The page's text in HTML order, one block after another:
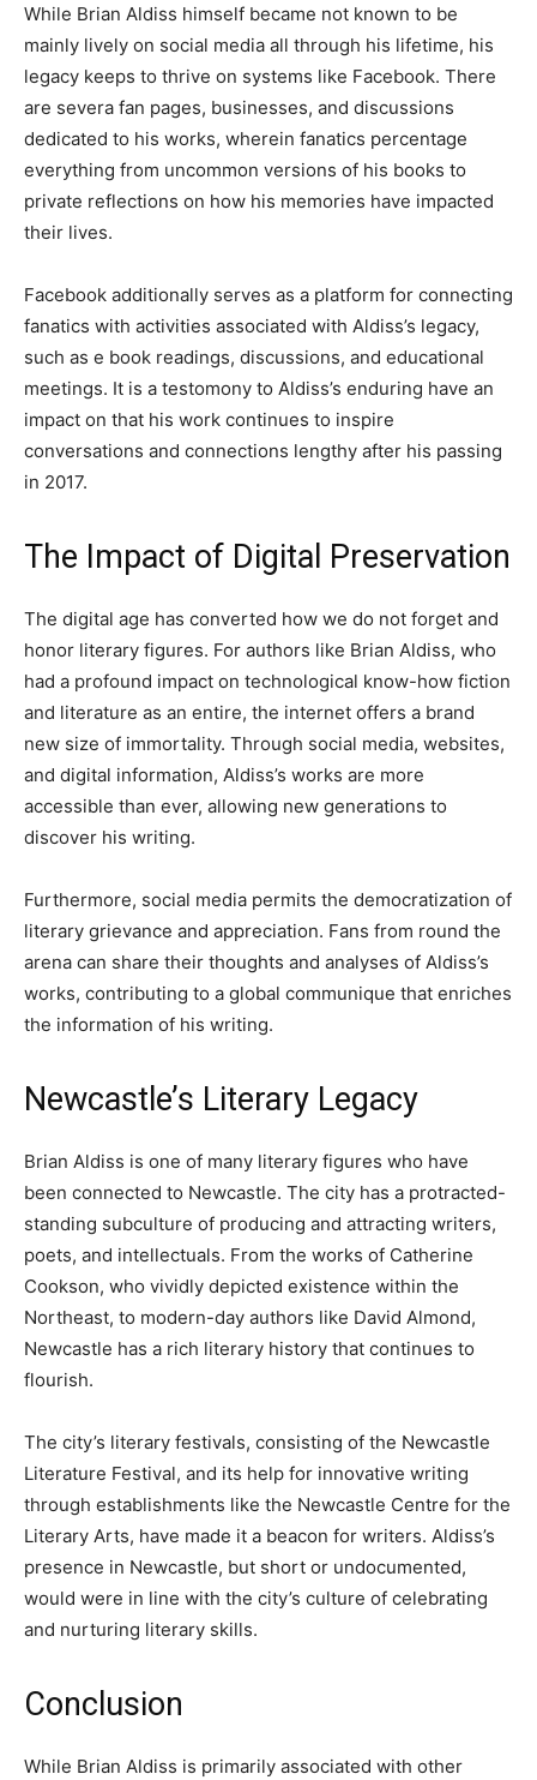
While Brian Aldiss himself became not known to be
mainly lively on social media all through his lifetime, his
legacy keeps to thrive on systems like Facebook. There
are severa fan pages, businesses, and discussions
dedicated to his works, wherein fanatics percentage
everything from uncommon versions of his books to
private reflections on how his memories have impacted
their lives.
Facebook additionally serves as a platform for connecting
fanatics with activities associated with Aldiss’s legacy,
such as e book readings, discussions, and educational
meetings. It is a testomony to Aldiss’s enduring have an
impact on that his work continues to inspire
conversations and connections lengthy after his passing
in 2017.
The Impact of Digital Preservation
The digital age has converted how we do not forget and
honor literary figures. For authors like Brian Aldiss, who
had a profound impact on technological know-how fiction
and literature as an entire, the internet offers a brand
new size of immortality. Through social media, websites,
and digital information, Aldiss’s works are more
accessible than ever, allowing new generations to
discover his writing.
Furthermore, social media permits the democratization of
literary grievance and appreciation. Fans from round the
arena can share their thoughts and analyses of Aldiss’s
works, contributing to a global communique that enriches
the information of his writing.
Newcastle’s Literary Legacy
Brian Aldiss is one of many literary figures who have
been connected to Newcastle. The city has a protracted-
standing subculture of producing and attracting writers,
poets, and intellectuals. From the works of Catherine
Cookson, who vividly depicted existence within the
Northeast, to modern-day authors like David Almond,
Newcastle has a rich literary history that continues to
flourish.
The city’s literary festivals, consisting of the Newcastle
Literature Festival, and its help for innovative writing
through establishments like the Newcastle Centre for the
Literary Arts, have made it a beacon for writers. Aldiss’s
presence in Newcastle, but short or undocumented,
would were in line with the city’s culture of celebrating
and nurturing literary skills.
Conclusion
While Brian Aldiss is primarily associated with other